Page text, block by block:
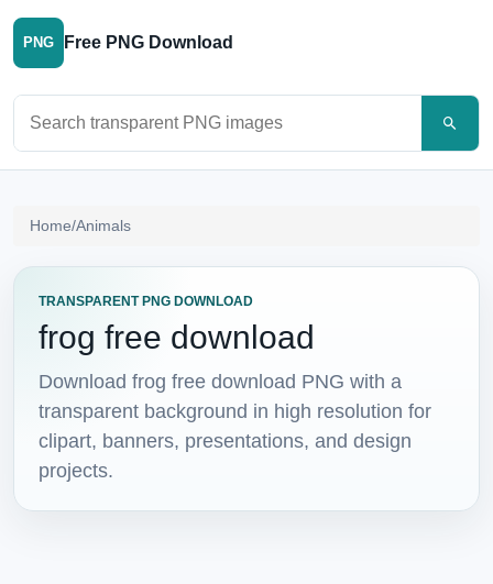
PNG Free PNG Download
Home/Animals
TRANSPARENT PNG DOWNLOAD
frog free download
Download frog free download PNG with a
transparent background in high resolution for
clipart, banners, presentations, and design
projects.